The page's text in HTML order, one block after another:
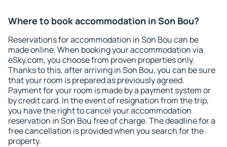
Where to book accommodation in Son Bou?
Reservations for accommodation in Son Bou can be
made online. When booking your accommodation via
eSky.com, you choose from proven properties only.
Thanks to this, after arriving in Son Bou, you can be sure
that your room is prepared as previously agreed.
Payment for your room is made by a payment system or
by credit card. In the event of resignation from the trip,
you have the right to cancel your accommodation
reservation in Son Bou free of charge. The deadline for a
free cancellation is provided when you search for the
property.